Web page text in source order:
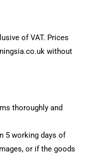
of VAT. Prices
without
thoroughly and
5 working days of
or if the goods